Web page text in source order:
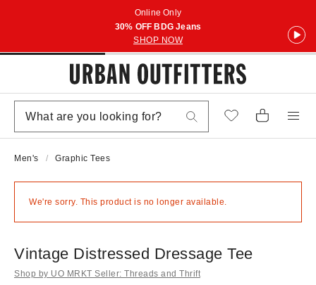
Online Only
30% OFF BDG Jeans
SHOP NOW
Men's Graphic Tees
We're sorry. This product is no longer available.
Vintage Distressed Dressage Tee
Shop by UO MRKT Seller: Threads and Thrift